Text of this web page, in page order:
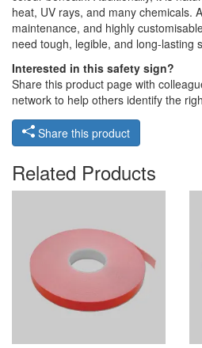
heat, UV rays, and many chemicals.
maintenance, and highly
need tough, legible, and long-lasting
Interested in this safety sign?
Share this product page with
network to help others identify the
Share this product
Related Products